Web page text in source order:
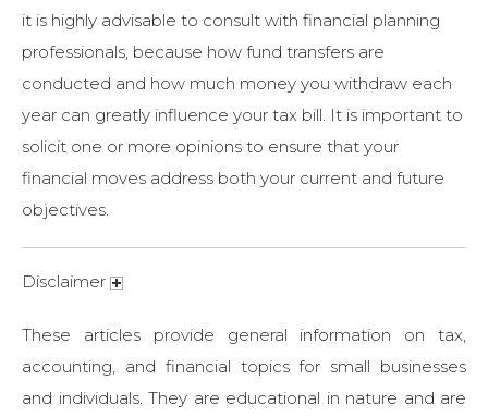
it is highly advisable to consult with financial planning
professionals, because how fund transfers are
conducted and how much money you withdraw each
year can greatly influence your tax bill. It is important to
solicit one or more opinions to ensure that your
financial moves address both your current and future
objectives.
Disclaimer
These articles provide general information on tax,
accounting, and financial topics for small businesses
and individuals. They are educational in nature and are